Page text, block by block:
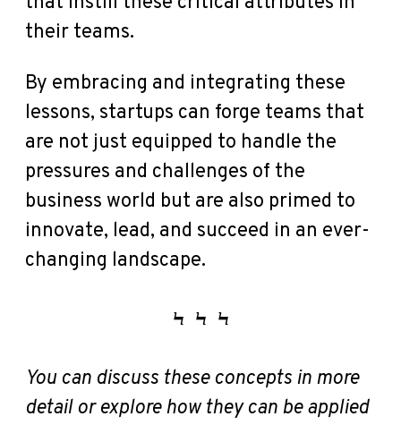
their teams.
By embracing and integrating these
lessons, startups can forge teams that
are not just equipped to handle the
pressures and challenges of the
business world but are also primed to
innovate, lead, and succeed in an ever-
changing landscape.
Ϟ Ϟ Ϟ
You can discuss these concepts in more
detail or explore how they can be applied